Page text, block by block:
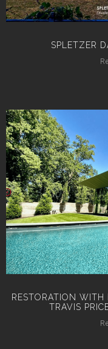
SPLETZER
RESTORATION
TRAVIS